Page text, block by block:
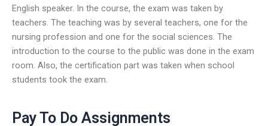
English speaker. In the course, the exam was taken by
teachers. The teaching was by several teachers, one for the
nursing profession and one for the social sciences. The
introduction to the course to the public was done in the exam
room. Also, the certification part was taken when school
students took the exam.
Pay To Do Assignments